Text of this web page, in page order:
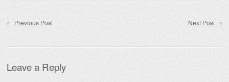
← Previous Post Next Post →
Leave a Reply